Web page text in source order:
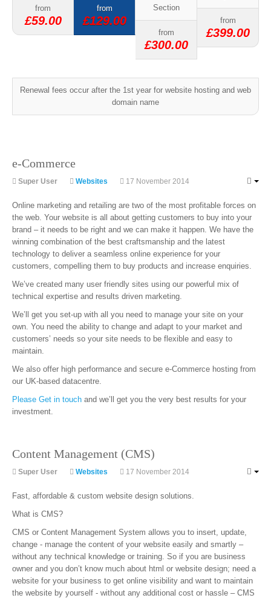
from
£59.00
from
£129.00
Section
from
£300.00
from
£399.00
Renewal fees occur after the 1st year for website hosting and web
domain name
e-Commerce
Super User Websites 17 November 2014
Online marketing and retailing are two of the most profitable forces on
the web. Your website is all about getting customers to buy into your
brand – it needs to be right and we can make it happen. We have the
winning combination of the best craftsmanship and the latest
technology to deliver a seamless online experience for your
customers, compelling them to buy products and increase enquiries.
We’ve created many user friendly sites using our powerful mix of
technical expertise and results driven marketing.
We’ll get you set-up with all you need to manage your site on your
own. You need the ability to change and adapt to your market and
customers’ needs so your site needs to be flexible and easy to
maintain.
We also offer high performance and secure e-Commerce hosting from
our UK-based datacentre.
Please Get in touch and we’ll get you the very best results for your
investment.
Content Management (CMS)
Super User Websites 17 November 2014
Fast, affordable & custom website design solutions.
What is CMS?
CMS or Content Management System allows you to insert, update,
change - manage the content of your website easily and smartly –
without any technical knowledge or training. So if you are business
owner and you don’t know much about html or website design; need a
website for your business to get online visibility and want to maintain
the website by yourself - without any additional cost or hassle – CMS